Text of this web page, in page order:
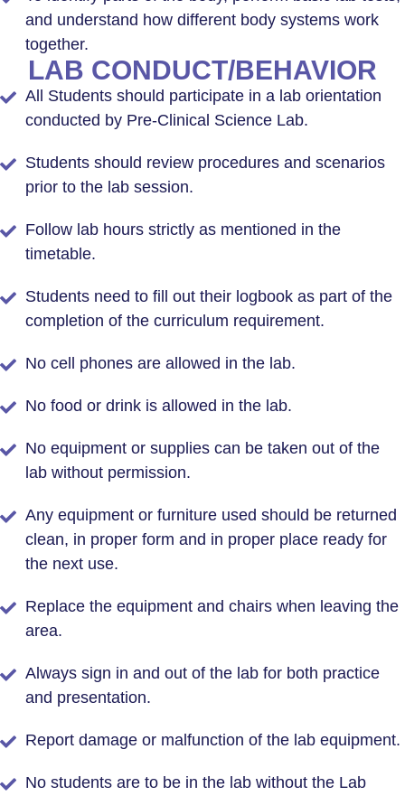
and understand how different body systems work
together.
LAB CONDUCT/BEHAVIOR
All Students should participate in a lab orientation
conducted by Pre-Clinical Science Lab.
Students should review procedures and scenarios
prior to the lab session.
Follow lab hours strictly as mentioned in the
timetable.
Students need to fill out their logbook as part of the
completion of the curriculum requirement.
No cell phones are allowed in the lab.
No food or drink is allowed in the lab.
No equipment or supplies can be taken out of the
lab without permission.
Any equipment or furniture used should be returned
clean, in proper form and in proper place ready for
the next use.
Replace the equipment and chairs when leaving the
area.
Always sign in and out of the lab for both practice
and presentation.
Report damage or malfunction of the lab equipment.
No students are to be in the lab without the Lab